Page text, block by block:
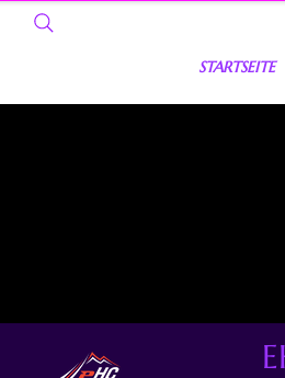
STARTSEITE